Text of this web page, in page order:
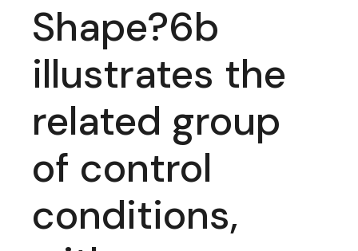
Shape?6b
illustrates the
related group
of control
conditions,